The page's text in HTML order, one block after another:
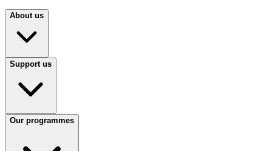
About us
Support us
Our programmes